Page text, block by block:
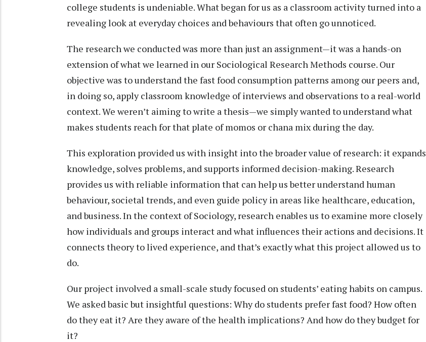
college students is undeniable. What began for us as a classroom activity turned into a
revealing look at everyday choices and behaviours that often go unnoticed.
The research we conducted was more than just an assignment—it was a hands-on
extension of what we learned in our Sociological Research Methods course. Our
objective was to understand the fast food consumption patterns among our peers and,
in doing so, apply classroom knowledge of interviews and observations to a real-world
context. We weren’t aiming to write a thesis—we simply wanted to understand what
makes students reach for that plate of momos or chana mix during the day.
This exploration provided us with insight into the broader value of research: it expands
knowledge, solves problems, and supports informed decision-making. Research
provides us with reliable information that can help us better understand human
behaviour, societal trends, and even guide policy in areas like healthcare, education,
and business. In the context of Sociology, research enables us to examine more closely
how individuals and groups interact and what influences their actions and decisions. It
connects theory to lived experience, and that’s exactly what this project allowed us to
do.
Our project involved a small-scale study focused on students’ eating habits on campus.
We asked basic but insightful questions: Why do students prefer fast food? How often
do they eat it? Are they aware of the health implications? And how do they budget for
it?